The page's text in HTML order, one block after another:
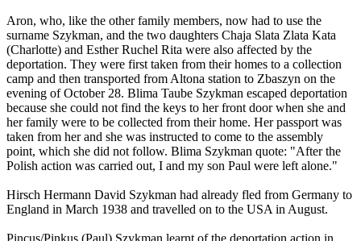
Aron, who, like the other family members, now had to use the
surname Szykman, and the two daughters Chaja Slata Zlata Kata
(Charlotte) and Esther Ruchel Rita were also affected by the
deportation. They were first taken from their homes to a collection
camp and then transported from Altona station to Zbaszyn on the
evening of October 28. Blima Taube Szykman escaped deportation
because she could not find the keys to her front door when she and
her family were to be collected from their home. Her passport was
taken from her and she was instructed to come to the assembly
point, which she did not follow. Blima Szykman quote: "After the
Polish action was carried out, I and my son Paul were left alone."
Hirsch Hermann David Szykman had already fled from Germany to
England in March 1938 and travelled on to the USA in August.
Pincus/Pinkus (Paul) Szykman learnt of the deportation action in